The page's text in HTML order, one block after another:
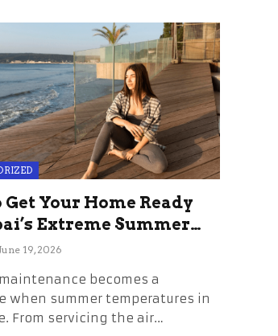
Your Home Ready
Extreme Summer
the Stress
June 19, 2026
becomes a
when summer temperatures in
From servicing the air…